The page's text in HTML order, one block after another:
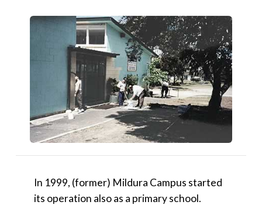
In 1999, (former) Mildura Campus started
its operation also as a primary school.